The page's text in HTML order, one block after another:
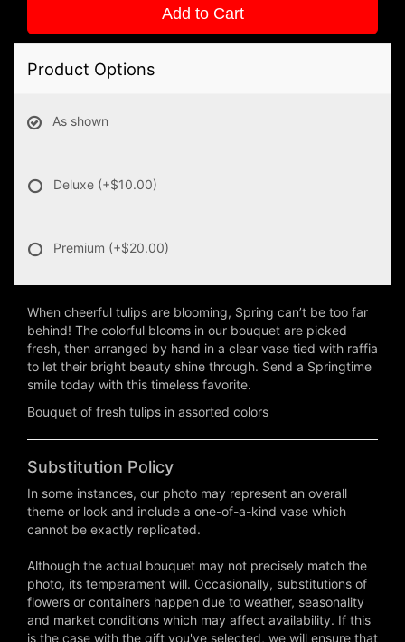
Add to Cart
Product Options
As shown
Deluxe (+$10.00)
Premium (+$20.00)
When cheerful tulips are blooming, Spring can’t be too far
behind! The colorful blooms in our bouquet are picked
fresh, then arranged by hand in a clear vase tied with raffia
to let their bright beauty shine through. Send a Springtime
smile today with this timeless favorite.
Bouquet of fresh tulips in assorted colors
Substitution Policy
In some instances, our photo may represent an overall
theme or look and include a one-of-a-kind vase which
cannot be exactly replicated.
Although the actual bouquet may not precisely match the
photo, its temperament will. Occasionally, substitutions of
flowers or containers happen due to weather, seasonality
and market conditions which may affect availability. If this
is the case with the gift you've selected, we will ensure that